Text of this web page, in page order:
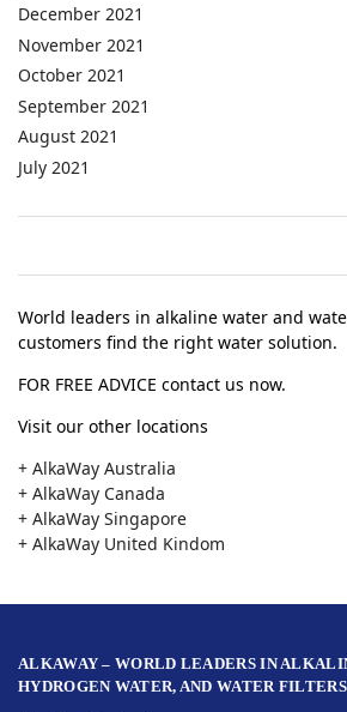
December 2021
November 2021
October 2021
September 2021
August 2021
July 2021
World leaders in alkaline water and
customers find the right water solution.
FOR FREE ADVICE contact us now.
Visit our other locations
+ AlkaWay Australia
+ AlkaWay Canada
+ AlkaWay Singapore
+ AlkaWay United Kindom
ALKAWAY – WORLD LEADERS IN
HYDROGEN WATER, AND WATER